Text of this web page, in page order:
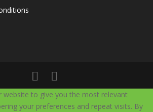
website to give you the most relevant
your preferences and repeat visits. By